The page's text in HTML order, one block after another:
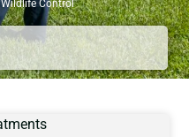
Wildlife Control